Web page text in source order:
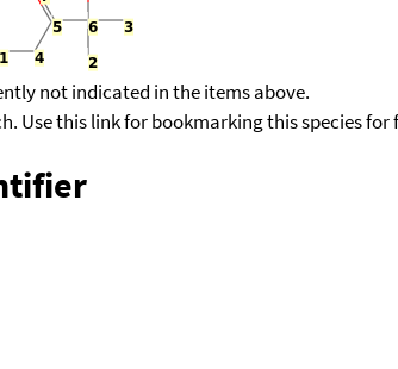
not indicated in the items above.
Use this link for bookmarking this species for